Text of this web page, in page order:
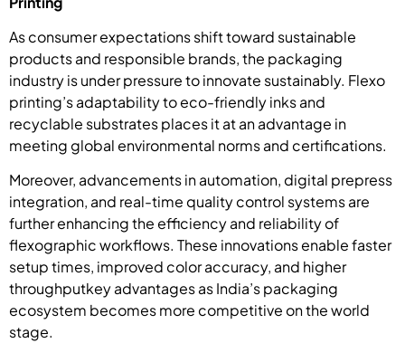
As consumer expectations shift toward sustainable
products and responsible brands, the packaging
industry is under pressure to innovate sustainably. Flexo
printing’s adaptability to eco-friendly inks and
recyclable substrates places it at an advantage in
meeting global environmental norms and certifications.
Moreover, advancements in automation, digital prepress
integration, and real-time quality control systems are
further enhancing the efficiency and reliability of
flexographic workflows. These innovations enable faster
setup times, improved color accuracy, and higher
throughputkey advantages as India’s packaging
ecosystem becomes more competitive on the world
stage.